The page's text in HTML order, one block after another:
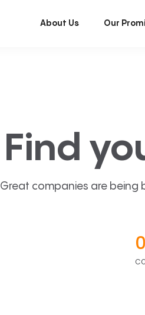
About Us Our
Find
Great companies are being
0